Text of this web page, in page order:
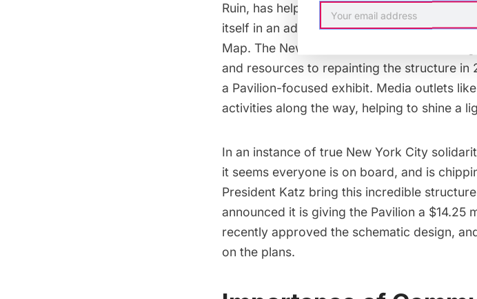
Ruin, has helped raise the profile of the
itself in an ad campaign for Streeteasy and
Map. The New York Structural Steel
and resources to repainting the structure in
a Pavilion-focused exhibit. Media outlets
activities along the way, helping to shine a
In an instance of true New York City
it seems everyone is on board, and is
President Katz bring this incredible
announced it is giving the Pavilion a $14.25
recently approved the schematic design,
on the plans.